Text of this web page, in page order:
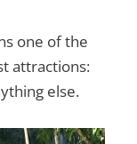
one of the
attractions:
else.